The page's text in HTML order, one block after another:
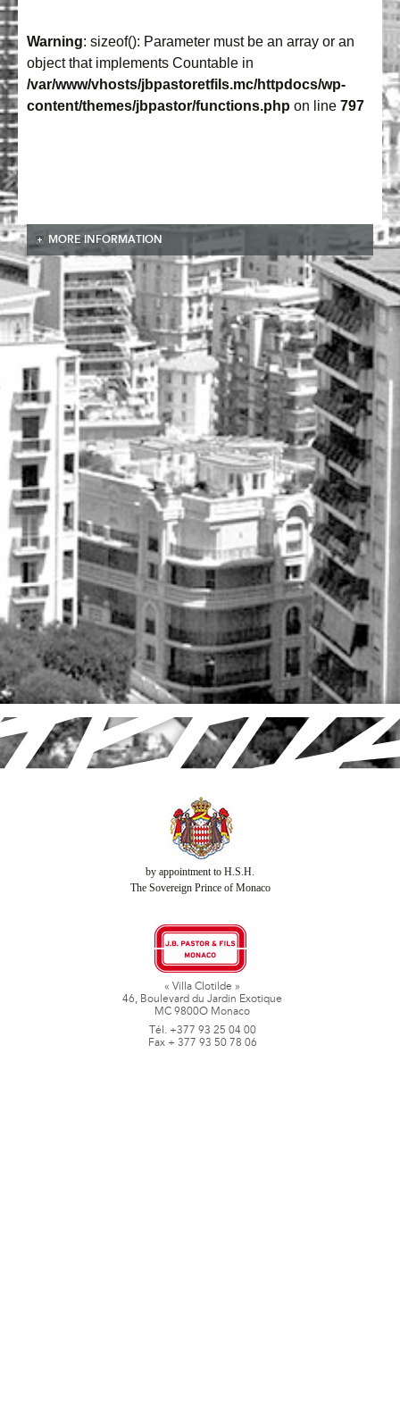
Warning: sizeof(): Parameter must be an array or an
object that implements Countable in
/var/www/vhosts/jbpastoretfils.mc/httpdocs/wp-
content/themes/jbpastor/functions.php on line 797
MORE INFORMATION
by appointment to H.S.H.
The Sovereign Prince of Monaco
« Villa Clotilde »
46, Boulevard du Jardin Exotique
MC 9800O Monaco
Tél. +377 93 25 04 00
Fax + 377 93 50 78 06